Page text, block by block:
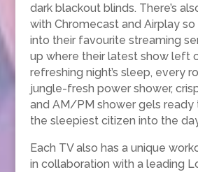
dark blackout blinds. There’s
with Chromecast and Airplay
into their favourite streaming
up where their latest show left
refreshing night’s sleep, every
jungle-fresh power shower,
and AM/PM shower gels ready
the sleepiest citizen into the
Each TV also has a unique
in collaboration with a leading